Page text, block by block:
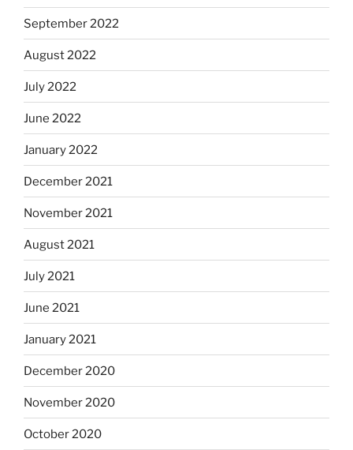
September 2022
August 2022
July 2022
June 2022
January 2022
December 2021
November 2021
August 2021
July 2021
June 2021
January 2021
December 2020
November 2020
October 2020